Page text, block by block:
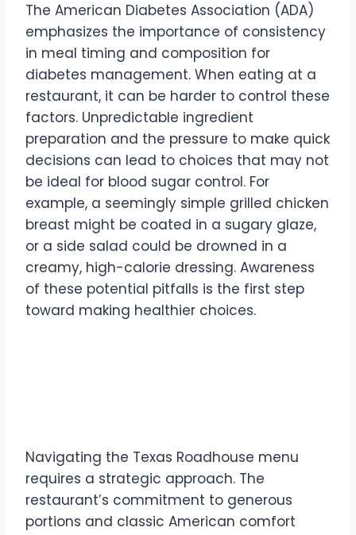
The American Diabetes Association (ADA)
emphasizes the importance of consistency
in meal timing and composition for
diabetes management. When eating at a
restaurant, it can be harder to control these
factors. Unpredictable ingredient
preparation and the pressure to make quick
decisions can lead to choices that may not
be ideal for blood sugar control. For
example, a seemingly simple grilled chicken
breast might be coated in a sugary glaze,
or a side salad could be drowned in a
creamy, high-calorie dressing. Awareness
of these potential pitfalls is the first step
toward making healthier choices.
Navigating the Texas Roadhouse menu
requires a strategic approach. The
restaurant’s commitment to generous
portions and classic American comfort